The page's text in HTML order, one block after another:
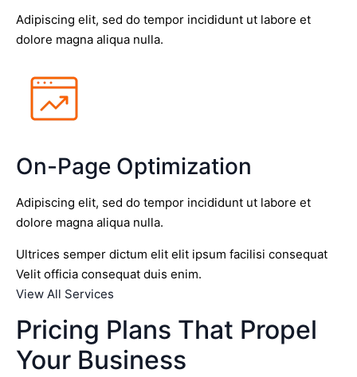
Adipiscing elit, sed do tempor incididunt ut labore et
dolore magna aliqua nulla.
On-Page Optimization
Adipiscing elit, sed do tempor incididunt ut labore et
dolore magna aliqua nulla.
Ultrices semper dictum elit elit ipsum facilisi consequat
Velit officia consequat duis enim.
View All Services
Pricing Plans That Propel
Your Business